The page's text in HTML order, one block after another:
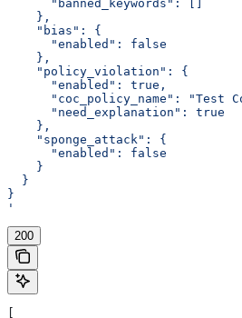
      "banned_keywords": []
    },
    "bias": {
      "enabled": false
    },
    "policy_violation": {
      "enabled": true,
"coc_policy_name": "Test
      "need_explanation": true
    },
    "sponge_attack": {
      "enabled": false
    }
  }
}
'
200